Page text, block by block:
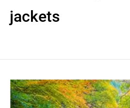
jackets